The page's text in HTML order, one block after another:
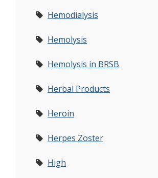
Hemodialysis
Hemolysis
Hemolysis in BRSB
Herbal Products
Heroin
Herpes Zoster
High